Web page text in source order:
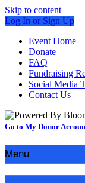
Skip to content
Log In or Sign Up
Event Home
Donate
FAQ
Fundraising
Social Media
Contact Us
Go to My Donor
Menu